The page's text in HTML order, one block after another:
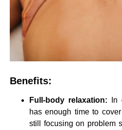
Benefits:
Full-body relaxation: In
has enough time to
still focusing on problem